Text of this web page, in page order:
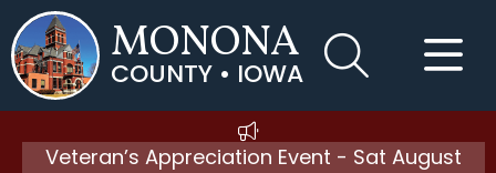
MONONA
COUNTY • IOWA
Veteran’s Appreciation Event - Sat August